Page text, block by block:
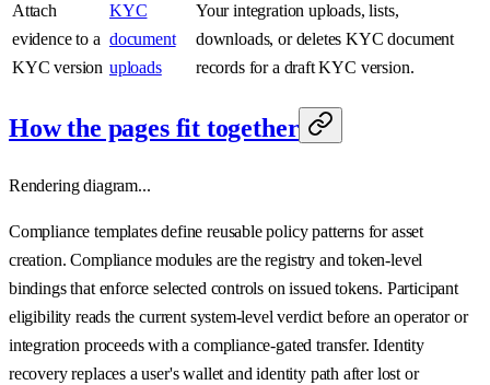
Attach
evidence to a
KYC version
KYC
document
uploads
Your integration uploads, lists,
downloads, or deletes KYC document
records for a draft KYC version.
How the pages fit together
Rendering diagram...
Compliance templates define reusable policy patterns for asset
creation. Compliance modules are the registry and token-level
bindings that enforce selected controls on issued tokens. Participant
eligibility reads the current system-level verdict before an operator or
integration proceeds with a compliance-gated transfer. Identity
recovery replaces a user's wallet and identity path after lost or